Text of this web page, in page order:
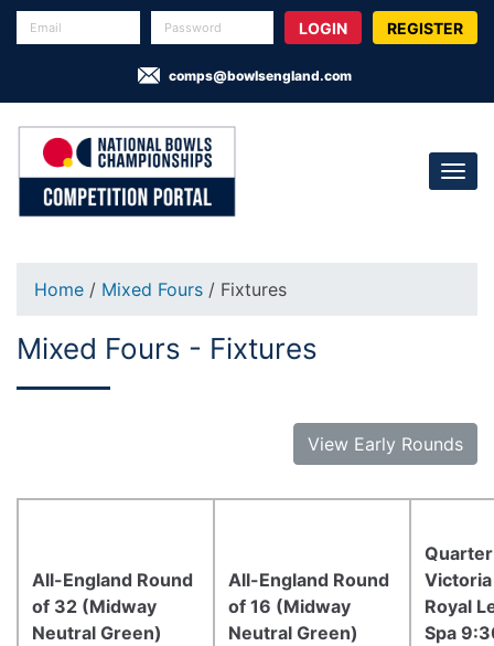
REGISTER
comps@bowlsengland.com
Home / Mixed Fours / Fixtures
Mixed Fours - Fixtures
View Early Rounds
All-England Round
of 32 (Midway
Neutral Green)
All-England Round
of 16 (Midway
Neutral Green)
Royal
Spa